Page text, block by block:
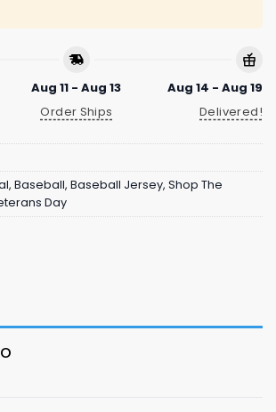
Aug 11 - Aug 13
Order Ships
Aug 14 - Aug 19
Delivered!
, Baseball, Baseball Jersey, Shop The
Day